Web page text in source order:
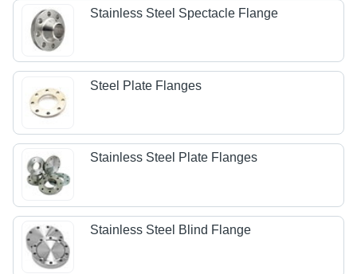
Stainless Steel Spectacle Flange
Steel Plate Flanges
Stainless Steel Plate Flanges
Stainless Steel Blind Flange